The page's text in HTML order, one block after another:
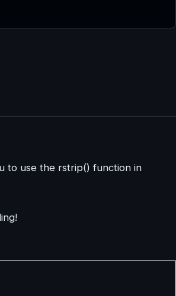
to use the rstrip() function in